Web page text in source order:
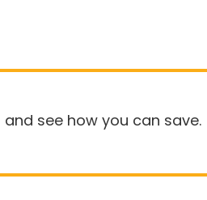
and see how you can save.